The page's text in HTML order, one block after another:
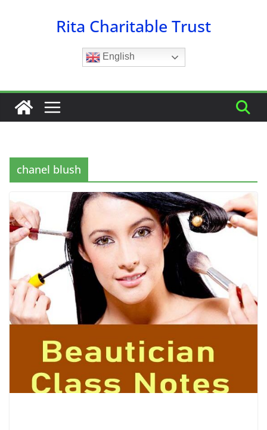
Rita Charitable Trust
English
chanel blush